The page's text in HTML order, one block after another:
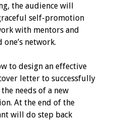
the audience will
self-promotion
with mentors and
network.
to design an effective
letter to successfully
needs of a new
At the end of the
will do step back